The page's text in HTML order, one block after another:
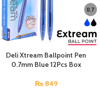
Deli Xtream Ballpoint Pen
0.7mm Blue 12Pcs Box
₨849